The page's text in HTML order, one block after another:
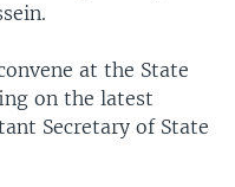
at the State
on the latest
Secretary of State